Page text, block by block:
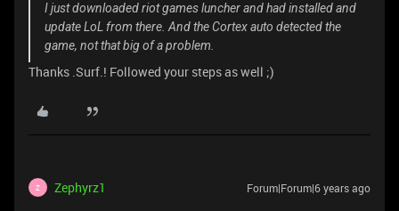
I just downloaded riot games luncher and had installed and
update LoL from there. And the Cortex auto detected the
game, not that big of a problem.
Thanks .Surf.! Followed your steps as well ;)
Z Zephyrz1 Forum|Forum|6 years ago